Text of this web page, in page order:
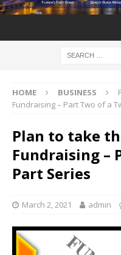
HOME BUSINESS
Fundraising – Part Two of a
Plan to take
Fundraising –
Part Series
March 2, 2021 admin